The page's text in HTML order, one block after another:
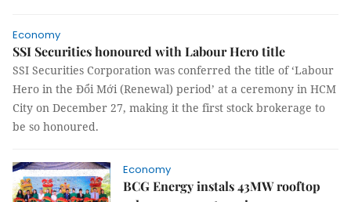
Economy
SSI Securities honoured with Labour Hero title
SSI Securities Corporation was conferred the title of ‘Labour
Hero in the Đổi Mới (Renewal) period’ at a ceremony in HCM
City on December 27, making it the first stock brokerage to
be so honoured.
Economy
BCG Energy instals 43MW rooftop